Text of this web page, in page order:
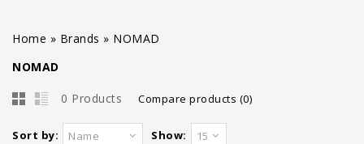
Home » Brands » NOMAD
NOMAD
0 Products Compare products (0)
Sort by:
Name
Show: 15